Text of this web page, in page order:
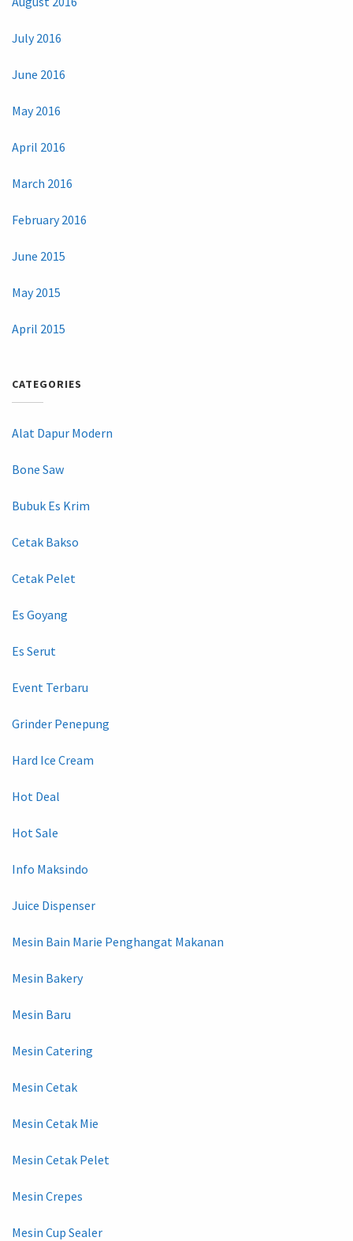
July 2016
June 2016
May 2016
April 2016
March 2016
February 2016
June 2015
May 2015
April 2015
CATEGORIES
Alat Dapur Modern
Bone Saw
Bubuk Es Krim
Cetak Bakso
Cetak Pelet
Es Goyang
Es Serut
Event Terbaru
Grinder Penepung
Hard Ice Cream
Hot Deal
Hot Sale
Info Maksindo
Juice Dispenser
Mesin Bain Marie Penghangat Makanan
Mesin Bakery
Mesin Baru
Mesin Catering
Mesin Cetak
Mesin Cetak Mie
Mesin Cetak Pelet
Mesin Crepes
Mesin Cup Sealer